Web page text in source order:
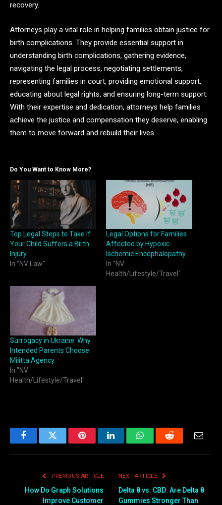
recovery.
Attorneys play a vital role in helping families obtain justice for
birth complications. They provide essential support in
understanding birth complications, gathering evidence,
navigating the legal process, negotiating settlements,
representing families in court, providing emotional support,
educating about legal rights, and ensuring long-term support.
With their expertise and dedication, attorneys help families
achieve the justice and compensation they deserve, enabling
them to move forward and rebuild their lives.
Do You Want to Know More?
Top Legal Steps to Take If
Your Child Suffers a Birth
Injury
In "NV Law"
Legal Options for Families
Affected by Hypoxic-
Ischemic Encephalopathy
In "NV
Health/Lifestyle/Travel"
Surrogacy in Ukraine: Why
Intended Parents Choose
Militta Agency
In "NV
Health/Lifestyle/Travel"
FacebookTwitter PinterestLinkedInWhatsAppReddit Email
PREVIOUS ARTICLE
How Do Graph Solutions
Improve Customer
NEXT ARTICLE
Delta 8 vs. CBD: Are Delta 8
Gummies Stronger Than